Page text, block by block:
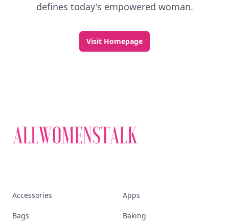
defines today's empowered woman.
Visit Homepage
Accessories Apps
Bags Baking